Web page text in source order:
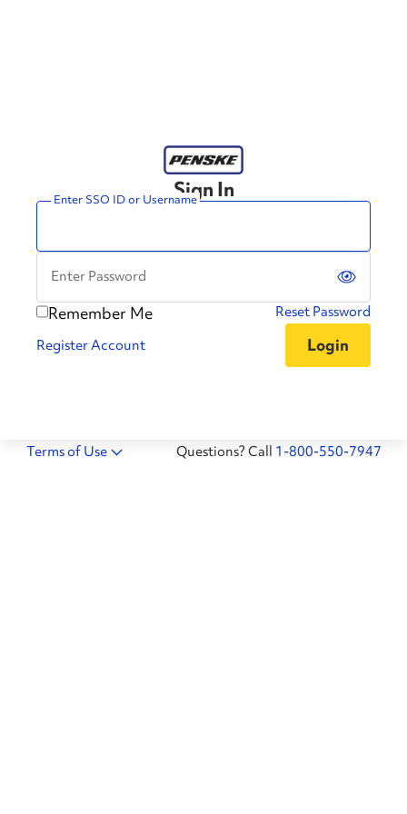
Sign In
Enter SSO ID or Username
Enter Password
Remember Me
Reset Password
Register Account
Terms of Use Questions? Call 1-800-550-7947